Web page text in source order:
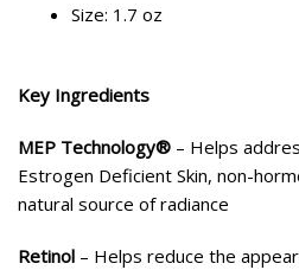
Size: 1.7 oz
Key Ingredients
MEP Technology® – Helps
Estrogen Deficient Skin, non-
natural source of radiance
Retinol – Helps reduce the